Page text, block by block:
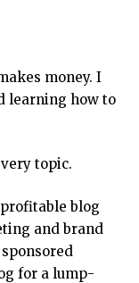
money. I
learning how to
topic.
blog
and brand
for a lump-